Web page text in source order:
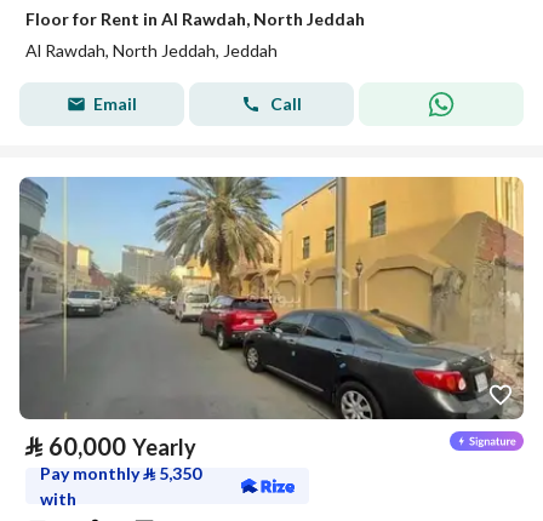
Floor for Rent in Al Rawdah, North Jeddah
Al Rawdah, North Jeddah, Jeddah
Email Call
⃁ 60,000 Yearly
Pay monthly⃁ 5,350
with